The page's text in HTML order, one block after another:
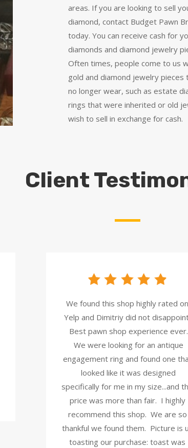
areas. If you are looking to sell
diamond, contact Budget Pawn
today. You can receive cash for
diamonds and diamond jewelry
Often times, people come to us
gold and diamond jewelry pieces
no longer wear, such as estate
rings that were inherited or old
wish to sell in exchange for cash.
Client
We found this shop highly rated on
Yelp and Dimitriy did not
Best pawn shop experience ever.
We were looking for an antique
engagement ring and found one
looked like it was designed
specifically for me in my size...and
price was more than fair. I highly
recommend this shop. We are so
thankful we found them. Picture is
toasting our purchase: toast was